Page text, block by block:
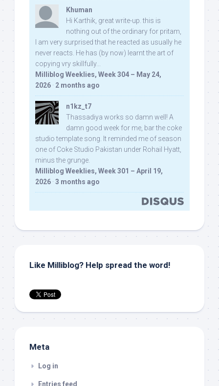
Khuman
Hi Karthik, great write-up. this is
nothing out of the ordinary for pritam,
I am very surprised that he reacted as usually he
never reacts. He has (by now) learnt the art of
copying vry skillfully...
Milliblog Weeklies, Week 304 – May 24,
2026 · 2 months ago
n1kz_t7
Thassadiya works so damn well! A
damn good week for me, bar the coke
studio template song. It reminded me of season
one of Coke Studio Pakistan under Rohail Hyatt,
minus the grunge.
Milliblog Weeklies, Week 301 – April 19,
2026 · 3 months ago
Like Milliblog? Help spread the word!
Meta
Log in
Entries feed